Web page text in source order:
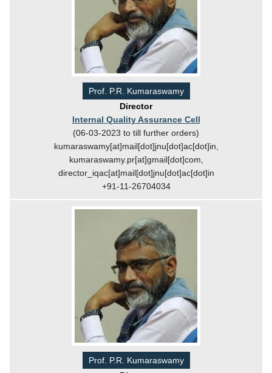
Prof. P.R. Kumaraswamy
Director
Internal Quality Assurance Cell
(06-03-2023 to till further orders)
kumaraswamy[at]mail[dot]jnu[dot]ac[dot]in,
kumaraswamy.pr[at]gmail[dot]com,
director_iqac[at]mail[dot]jnu[dot]ac[dot]in
+91-11-26704034
Prof. P.R. Kumaraswamy